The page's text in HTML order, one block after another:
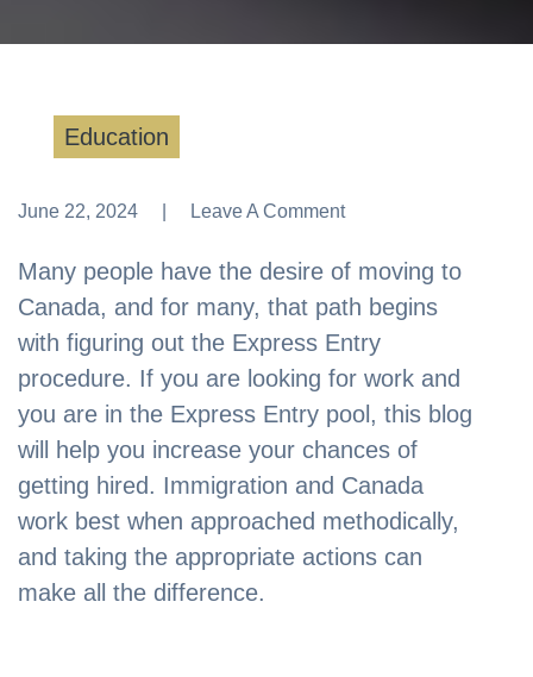
Education
June 22, 2024 Leave A Comment
Leave A Comment
Many people have the desire of moving to
Canada, and for many, that path begins
with figuring out the Express Entry
procedure. If you are looking for work and
you are in the Express Entry pool, this blog
will help you increase your chances of
getting hired. Immigration and Canada
work best when approached methodically,
and taking the appropriate actions can
make all the difference.